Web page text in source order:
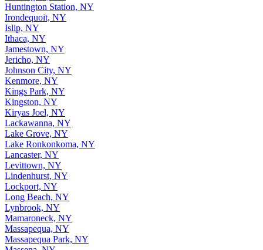
Huntington Station, NY
Irondequoit, NY
Islip, NY
Ithaca, NY
Jamestown, NY
Jericho, NY
Johnson City, NY
Kenmore, NY
Kings Park, NY
Kingston, NY
Kiryas Joel, NY
Lackawanna, NY
Lake Grove, NY
Lake Ronkonkoma, NY
Lancaster, NY
Levittown, NY
Lindenhurst, NY
Lockport, NY
Long Beach, NY
Lynbrook, NY
Mamaroneck, NY
Massapequa, NY
Massapequa Park, NY